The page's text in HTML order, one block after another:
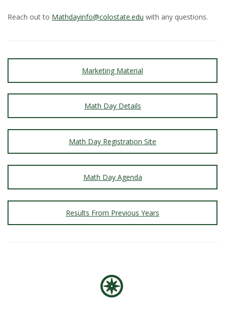
Reach out to Mathdayinfo@colostate.edu with any questions.
Marketing Material
Math Day Details
Math Day Registration Site
Math Day Agenda
Results From Previous Years